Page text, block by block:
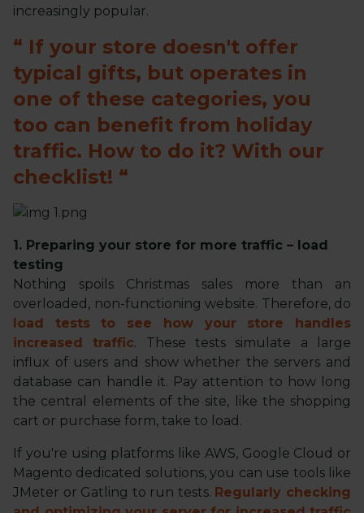
increasingly popular.
If your store doesn't offer
typical gifts, but operates in
one of these categories, you
too can benefit from holiday
traffic. How to do it? With our
checklist!
1. Preparing your store for more traffic – load
testing
Nothing spoils Christmas sales more than an
overloaded, non-functioning website. Therefore, do
load tests to see how your store handles
increased traffic. These tests simulate a large
influx of users and show whether the servers and
database can handle it. Pay attention to how long
the central elements of the site, like the shopping
cart or purchase form, take to load.
If you're using platforms like AWS, Google Cloud or
Magento dedicated solutions, you can use tools like
JMeter or Gatling to run tests. Regularly checking